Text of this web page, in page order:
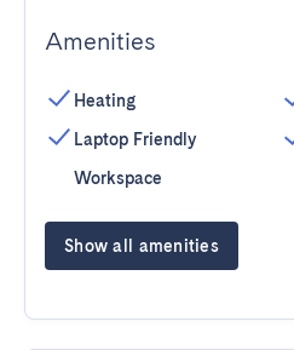
Amenities
Heating
Laptop Friendly
Workspace
Show all amenities